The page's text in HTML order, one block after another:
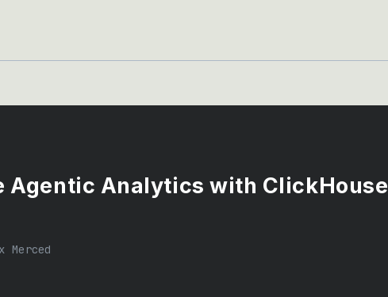
Agentic Analytics with ClickHouse
Merced